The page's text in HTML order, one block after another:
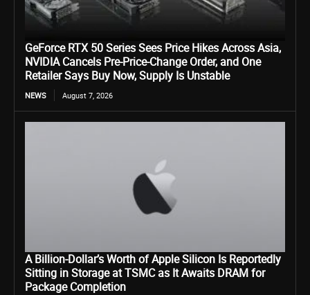
GeForce RTX 50 Series Sees Price Hikes Across Asia,
NVIDIA Cancels Pre-Price-Change Order, and One
Retailer Says Buy Now, Supply Is Unstable
NEWS August 7, 2026
A Billion-Dollar’s Worth of Apple Silicon Is Reportedly
Sitting in Storage at TSMC as It Awaits DRAM for
Package Completion